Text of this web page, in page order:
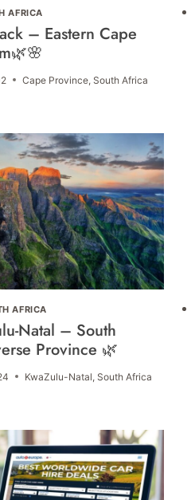
AFRICA
– Eastern Cape
Cape Province, South Africa
AFRICA
Natal – South
Province 🌿
KwaZulu-Natal South Africa